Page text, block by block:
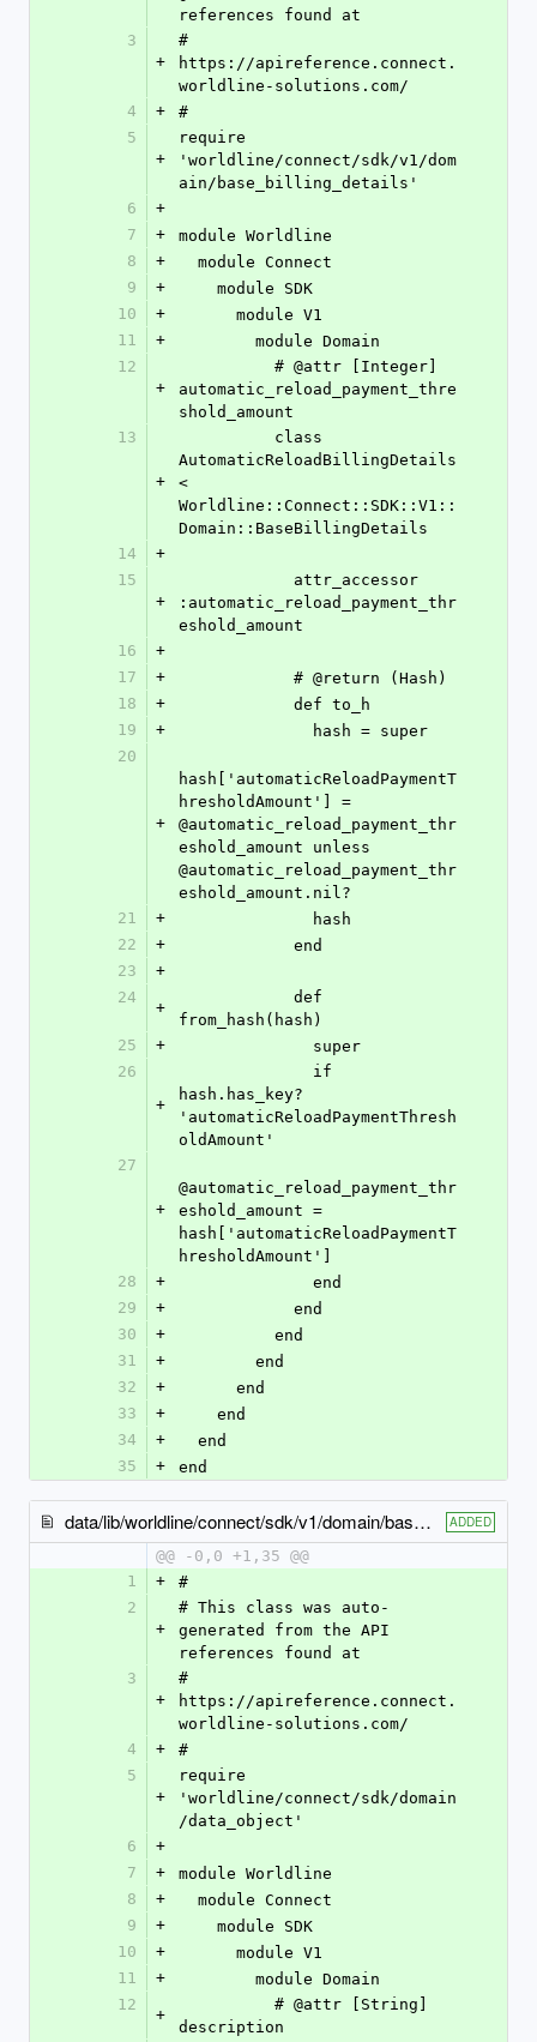
references found at
3
+
#
https://apireference.connect.
worldline-solutions.com/
4
+
#
5
+
require
'worldline/connect/sdk/v1/dom
ain/base_billing_details'
6
+
7
+
module Worldline
8
+
  module Connect
9
+
    module SDK
10
+
      module V1
11
+
        module Domain
12
+
automatic_reload_payment_thre
shold_amount
13
+
AutomaticReloadBillingDetails
<
Worldline::Connect::SDK::V1::
Domain::BaseBillingDetails
14
+
15
+
:automatic_reload_payment_thr
eshold_amount
16
+
17
+
            # @return (Hash)
18
+
            def to_h
19
+
              hash = super
20
+
hash['automaticReloadPaymentT
hresholdAmount'] =
@automatic_reload_payment_thr
eshold_amount unless
@automatic_reload_payment_thr
eshold_amount.nil?
21
+
              hash
22
+
            end
23
+
24
+
from_hash(hash)
25
+
              super
26
+
hash.has_key?
'automaticReloadPaymentThresh
oldAmount'
27
+
@automatic_reload_payment_thr
eshold_amount =
hash['automaticReloadPaymentT
hresholdAmount']
28
+
              end
29
+
            end
30
+
          end
31
+
        end
32
+
      end
33
+
    end
34
+
  end
35
+ end
data/lib/worldline/connect/sdk/v1/domain/base_billing_details.rb ADDED
@@ -0,0 +1,35 @@
1
+
#
2
+
# This class was auto-
generated from the API
references found at
3
+
#
https://apireference.connect.
worldline-solutions.com/
4
+
#
5
+
require
'worldline/connect/sdk/domain
/data_object'
6
+
7
+
module Worldline
8
+
  module Connect
9
+
    module SDK
10
+
      module V1
11
+
        module Domain
12
+
description